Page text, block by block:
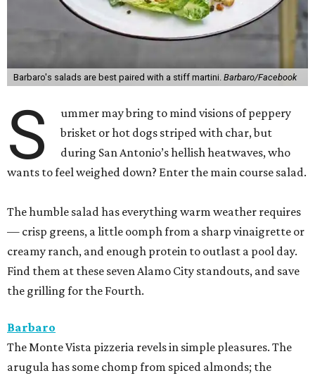
Barbaro's salads are best paired with a stiff martini. Barbaro/Facebook
S
ummer may bring to mind visions of peppery
brisket or hot dogs striped with char, but
during San Antonio’s hellish heatwaves, who
wants to feel weighed down? Enter the main course salad.
The humble salad has everything warm weather requires
— crisp greens, a little oomph from a sharp vinaigrette or
creamy ranch, and enough protein to outlast a pool day.
Find them at these seven Alamo City standouts, and save
the grilling for the Fourth.
Barbaro
The Monte Vista pizzeria revels in simple pleasures. The
arugula has some chomp from spiced almonds; the